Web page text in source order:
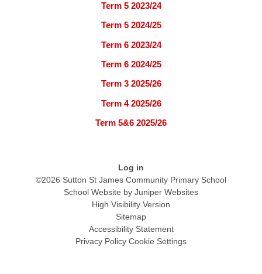
Term 5 2023/24
Term 5 2024/25
Term 6 2023/24
Term 6 2024/25
Term 3 2025/26
Term 4 2025/26
Term 5&6 2025/26
Log in
©2026 Sutton St James Community Primary School
School Website by Juniper Websites
High Visibility Version
Sitemap
Accessibility Statement
Privacy Policy Cookie Settings